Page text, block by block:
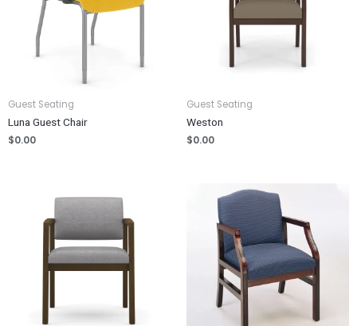
Guest Seating
Luna Guest Chair
$0.00
Guest Seating
Weston
$0.00